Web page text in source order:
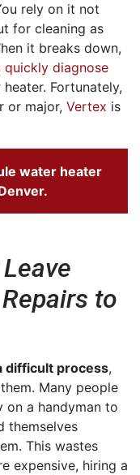
rely on it not
for cleaning as
it breaks down,
quickly diagnose
Fortunately,
or major, Vertex is
water heater
to
difficult process,
Many people
a handyman to
themselves
This wastes
expensive, hiring a